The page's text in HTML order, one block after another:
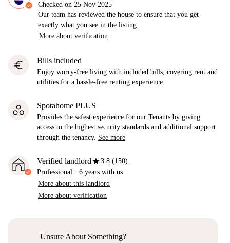
Checked on 25 Nov 2025
Our team has reviewed the house to ensure that you get
exactly what you see in the listing.
More about verification
euro Bills included
Enjoy worry-free living with included bills, covering rent and
utilities for a hassle-free renting experience.
Spotahome PLUS
Provides the safest experience for our Tenants by giving
access to the highest security standards and additional support
through the tenancy. See more
Verified landlordstar3.8 (150)
Professional · 6 years with us
More about this landlord
More about verification
Unsure About Something?